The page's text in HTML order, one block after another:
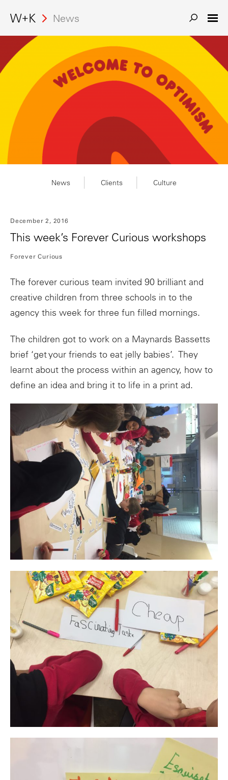
News
News Clients Culture
December 2, 2016
This week’s Forever Curious workshops
Forever Curious
The forever curious team invited 90 brilliant and
creative children from three schools in to the
agency this week for three fun filled mornings.
The children got to work on a Maynards Bassetts
brief ‘get your friends to eat jelly babies’. They
learnt about the process within an agency, how to
define an idea and bring it to life in a print ad.